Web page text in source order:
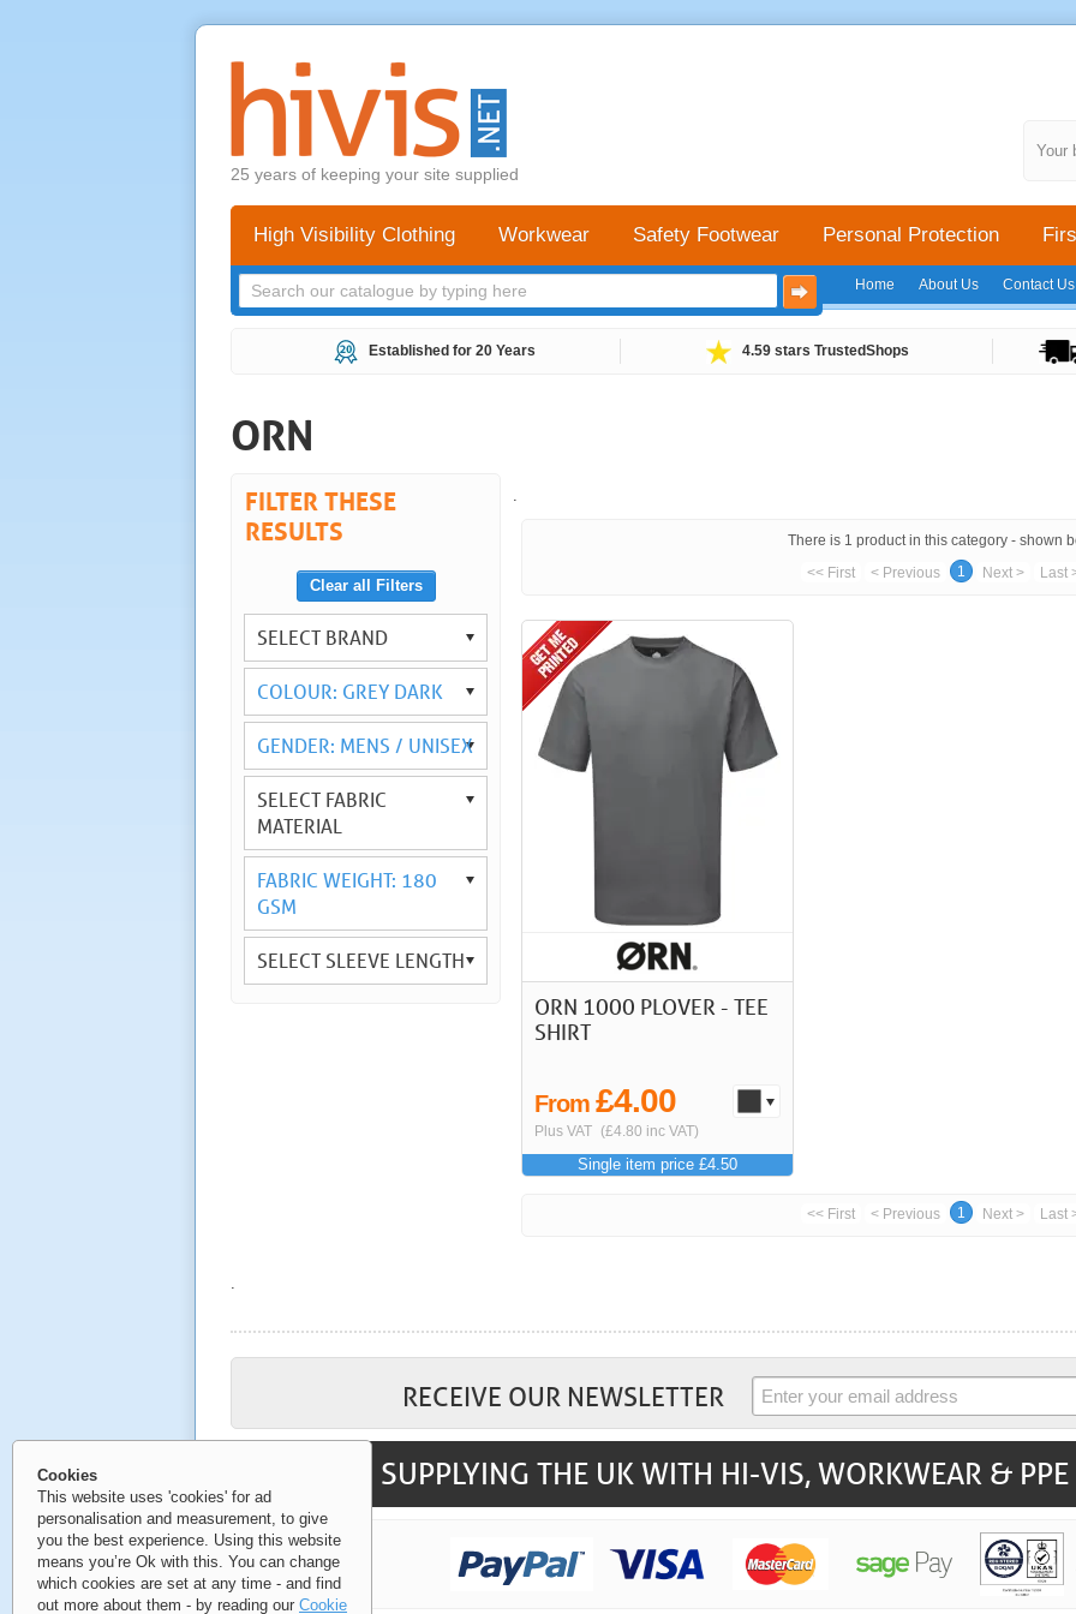
25 years of keeping your site supplied
Home About Us Contact Us
High Visibility Clothing Workwear Safety Footwear Personal Protection
Established for 20 Years 4.59 stars TrustedShops
ORN
FILTER THESE
RESULTS
Clear all Filters
SELECT BRAND
COLOUR: GREY DARK
GENDER: MENS / UNISEX
SELECT FABRIC
MATERIAL
FABRIC WEIGHT: 180
GSM
SELECT SLEEVE LENGTH
There is 1 product in this category - shown
<< First < Previous 1 Next > Last
ORN 1000 PLOVER - TEE
SHIRT
From £4.00
Plus VAT (£4.80 inc VAT)
Single item price £4.50
<< First < Previous 1 Next > Last
.
Your
RECEIVE OUR NEWSLETTER
SUPPLYING THE UK WITH HI-VIS, WORKWEAR &
Cookies
This website uses 'cookies' for ad
personalisation and measurement, to give
you the best experience. Using this website
means you’re Ok with this. You can change
which cookies are set at any time - and find
out more about them - by reading our Cookie